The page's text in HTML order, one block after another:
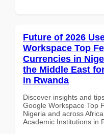
Future of 2026
Workspace Top
Currencies in
the Middle East
in Rwanda
Discover insights and
Google Workspace Top
Nigeria and across
Academic Institutions in